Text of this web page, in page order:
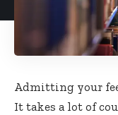
Admitting your
It takes a lot of